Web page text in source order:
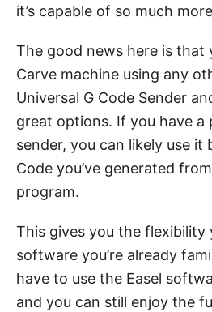
it’s capable of so much
The good news here is that
Carve machine using any
Universal G Code Sender
great options. If you have a
sender, you can likely use it
Code you’ve generated
program.
This gives you the flexibility
software you’re already
have to use the Easel
and you can still enjoy the